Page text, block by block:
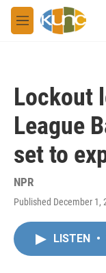
Skip to main content
M
e
Lockout
League
set to
NPR
Published December 1,
LISTEN •